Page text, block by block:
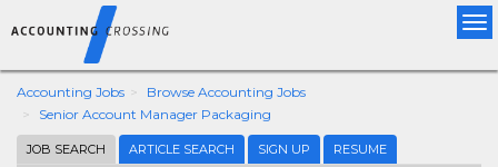
Accounting Jobs
Browse Accounting Jobs
Senior Account Manager Packaging
JOB SEARCH ARTICLE SEARCH SIGN UP RESUME